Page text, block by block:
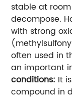
stable at
decompose.
with strong
often used in
an important
conditions: It
compound in